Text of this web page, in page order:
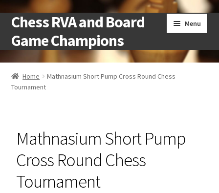
Skip
to
navigation
Skip
to
content
Chess RVA and Board
Game Champions
Menu
Home
Camps
Checkout
Landing
Home
Mathnasium Short Pump Cross Round Chess
Tournament
Mathnasium Short Pump
Cross Round Chess
Tournament